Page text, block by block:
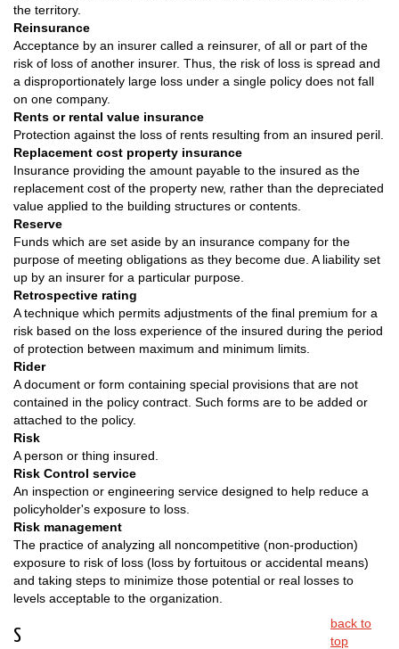
the territory.
Reinsurance
Acceptance by an insurer called a reinsurer, of all or part of the
risk of loss of another insurer. Thus, the risk of loss is spread and
a disproportionately large loss under a single policy does not fall
on one company.
Rents or rental value insurance
Protection against the loss of rents resulting from an insured peril.
Replacement cost property insurance
Insurance providing the amount payable to the insured as the
replacement cost of the property new, rather than the depreciated
value applied to the building structures or contents.
Reserve
Funds which are set aside by an insurance company for the
purpose of meeting obligations as they become due. A liability set
up by an insurer for a particular purpose.
Retrospective rating
A technique which permits adjustments of the final premium for a
risk based on the loss experience of the insured during the period
of protection between maximum and minimum limits.
Rider
A document or form containing special provisions that are not
contained in the policy contract. Such forms are to be added or
attached to the policy.
Risk
A person or thing insured.
Risk Control service
An inspection or engineering service designed to help reduce a
policyholder's exposure to loss.
Risk management
The practice of analyzing all noncompetitive (non-production)
exposure to risk of loss (loss by fortuitous or accidental means)
and taking steps to minimize those potential or real losses to
levels acceptable to the organization.
S
back to
top